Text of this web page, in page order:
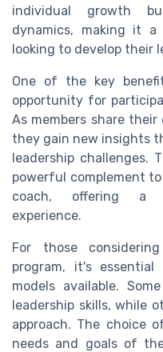
individual growth
dynamics, making it a
looking to develop their
One of the key
opportunity for
As members share their
they gain new insights
leadership challenges.
powerful complement
coach, offering a
experience.
For those
program, it's
models available.
leadership skills, while
approach. The choice
needs and goals of